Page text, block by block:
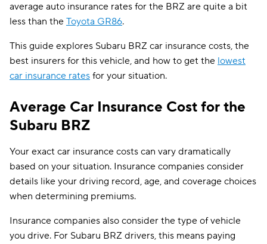
average auto insurance rates for the BRZ are quite a bit
less than the Toyota GR86.
This guide explores Subaru BRZ car insurance costs, the
best insurers for this vehicle, and how to get the lowest
car insurance rates for your situation.
Average Car Insurance Cost for the
Subaru BRZ
Your exact car insurance costs can vary dramatically
based on your situation. Insurance companies consider
details like your driving record, age, and coverage choices
when determining premiums.
Insurance companies also consider the type of vehicle
you drive. For Subaru BRZ drivers, this means paying